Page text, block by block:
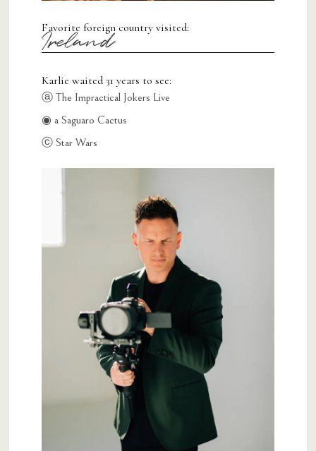
Favorite foreign country visited:
Ireland
Karlie waited 31 years to see:
ⓐ The Impractical Jokers Live
◉ a Saguaro Cactus
ⓒ Star Wars